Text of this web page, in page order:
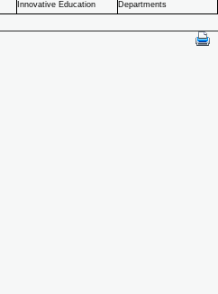
Innovative Education
Departments